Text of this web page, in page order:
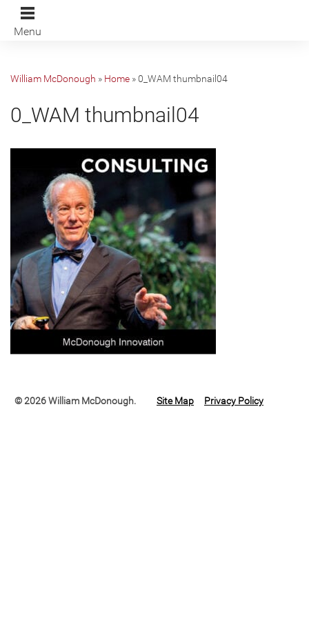
Menu
William McDonough » Home »0_WAM thumbnail04
0_WAM thumbnail04
© 2026 William McDonough. Site Map Privacy Policy